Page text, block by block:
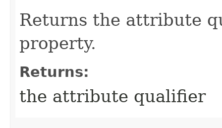
Returns the attribute
property.
Returns:
the attribute qualifier